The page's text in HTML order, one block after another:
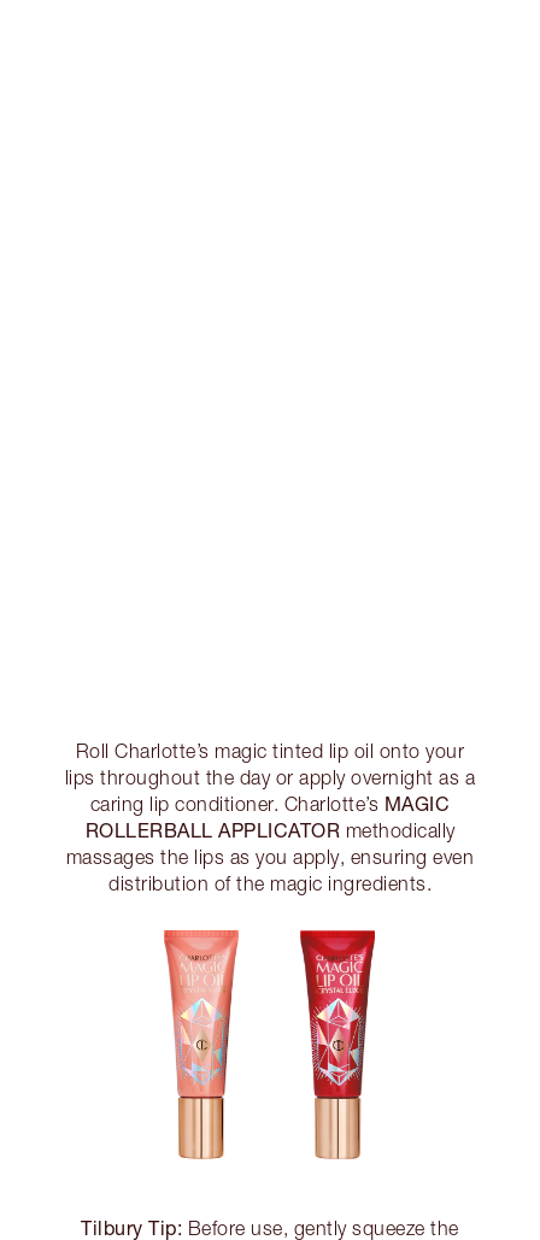
Roll Charlotte’s magic tinted lip oil onto your
lips throughout the day or apply overnight as a
caring lip conditioner. Charlotte’s MAGIC
ROLLERBALL APPLICATOR methodically
massages the lips as you apply, ensuring even
distribution of the magic ingredients.
Tilbury Tip: Before use, gently squeeze the